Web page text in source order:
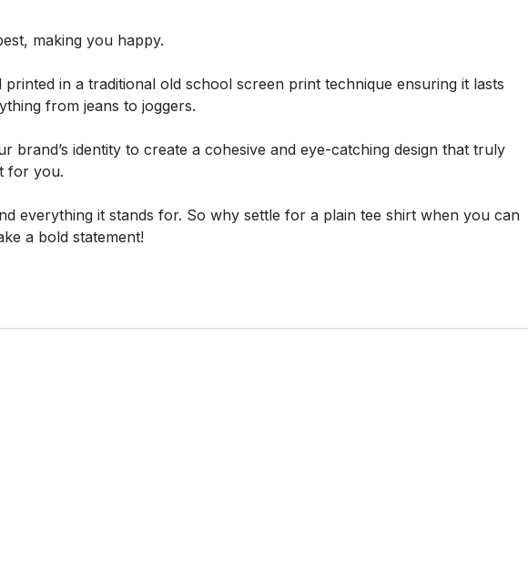
making you happy.
in a traditional old school screen print technique ensuring it lasts
from jeans to joggers.
identity to create a cohesive and eye-catching design that truly
for you.
everything it stands for. So why settle for a plain tee shirt when you can
a bold statement!